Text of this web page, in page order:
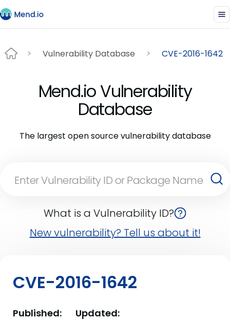
Vulnerability Database CVE-2016-1642
Mend.io Vulnerability
Database
The largest open source vulnerability database
What is a Vulnerability ID?
New vulnerability? Tell us about it!
CVE-2016-1642
Published: Updated: